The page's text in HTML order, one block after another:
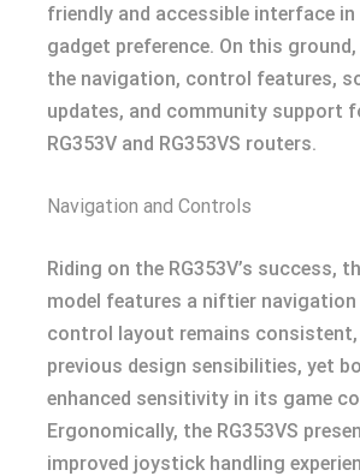
friendly and accessible interface
gadget preference. On this ground,
the navigation, control features,
updates, and community support
RG353V and RG353VS routers.
Navigation and Controls
Riding on the RG353V’s success,
model features a niftier
control layout remains
previous design sensibilities, yet
enhanced sensitivity in its game
Ergonomically, the RG353VS
improved joystick handling